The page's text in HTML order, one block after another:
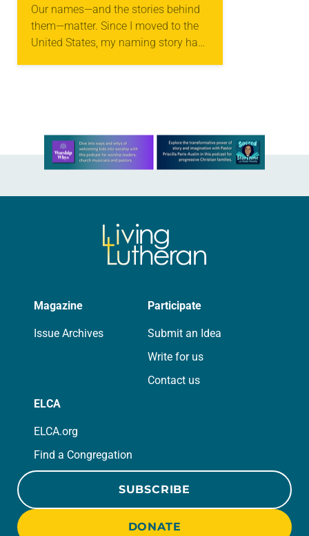
Our names—and the stories behind
them—matter. Since I moved to the
United States, my naming story has
Learn more about this offer
Magazine
Issue Archives
Participate
Submit an Idea
Write for us
Contact us
ELCA
ELCA.org
Find a Congregation
SUBSCRIBE
DONATE